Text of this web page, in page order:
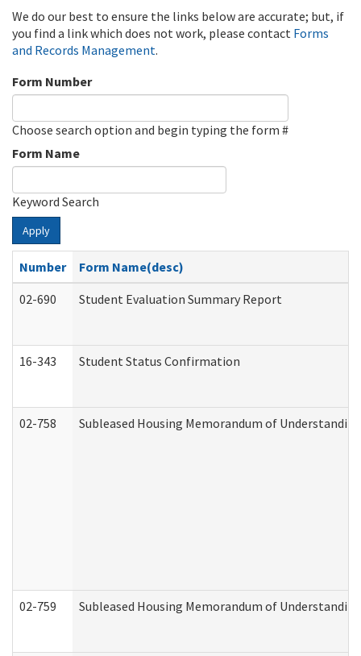
We do our best to ensure the links below are accurate; but, if
you find a link which does not work, please contact Forms
and Records Management.
Form Number
Choose search option and begin typing the form #
Form Name
Keyword Search
Apply
Number
Form Name(desc)
02-690
Student Evaluation Summary Report
16-343 Student Status Confirmation
02-758 Subleased Housing Memorandum of
02-759 Subleased Housing Memorandum of